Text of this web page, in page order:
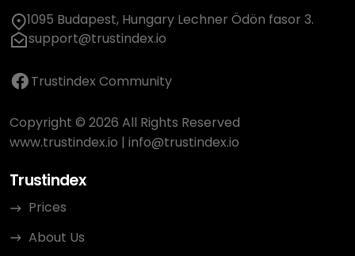
1095 Budapest, Hungary Lechner Ödön fasor 3.
support@trustindex.io
Trustindex Community
Copyright © 2026 All Rights Reserved
www.trustindex.io | info@trustindex.io
Trustindex
Prices
About Us